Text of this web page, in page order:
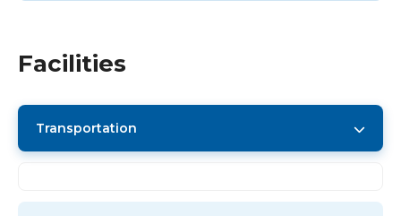
Facilities
Transportation